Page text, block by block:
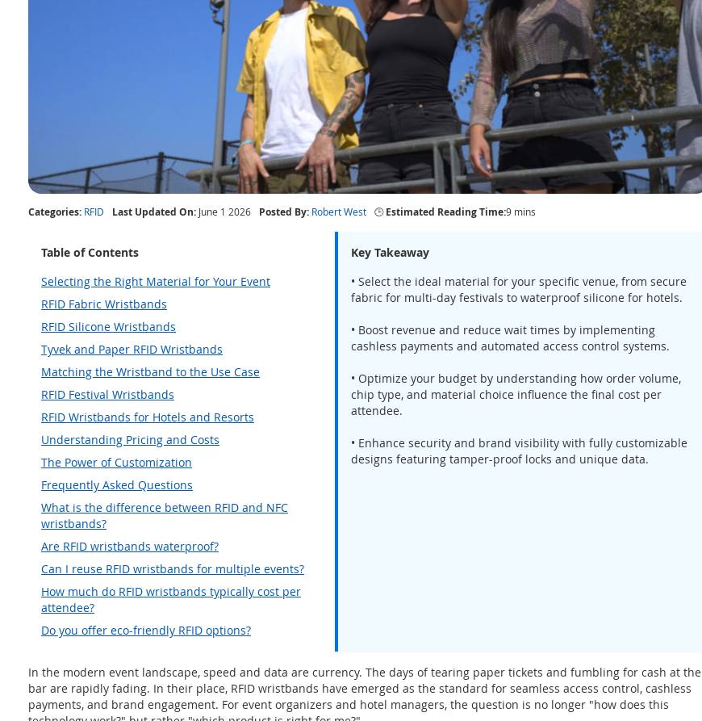
Categories: RFID Last Updated On: June 1 2026 Posted By: Robert West 🕒 Estimated Reading Time:9 mins
Table of Contents
Selecting the Right Material for Your Event
RFID Fabric Wristbands
RFID Silicone Wristbands
Tyvek and Paper RFID Wristbands
Matching the Wristband to the Use Case
RFID Festival Wristbands
RFID Wristbands for Hotels and Resorts
Understanding Pricing and Costs
The Power of Customization
Frequently Asked Questions
What is the difference between RFID and NFC
wristbands?
Are RFID wristbands waterproof?
Can I reuse RFID wristbands for multiple events?
How much do RFID wristbands typically cost per
attendee?
Do you offer eco-friendly RFID options?
Key Takeaway
• Select the ideal material for your specific venue, from secure
fabric for multi-day festivals to waterproof silicone for hotels.
• Boost revenue and reduce wait times by implementing
cashless payments and automated access control systems.
• Optimize your budget by understanding how order volume,
chip type, and material choice influence the final cost per
attendee.
• Enhance security and brand visibility with fully customizable
designs featuring tamper-proof locks and unique data.
In the modern event landscape, speed and data are currency. The days of tearing paper tickets and fumbling for cash at the
bar are rapidly fading. In their place, RFID wristbands have emerged as the standard for seamless access control, cashless
payments, and brand engagement. For event organizers and hotel managers, the question is no longer "how does this